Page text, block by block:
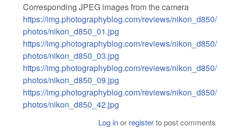
Corresponding JPEG images from the camera
https://img.photographyblog.com/reviews/nikon_d850/
photos/nikon_d850_01.jpg
https://img.photographyblog.com/reviews/nikon_d850/
photos/nikon_d850_03.jpg
https://img.photographyblog.com/reviews/nikon_d850/
photos/nikon_d850_09.jpg
https://img.photographyblog.com/reviews/nikon_d850/
photos/nikon_d850_42.jpg
Log inor registerto post comments